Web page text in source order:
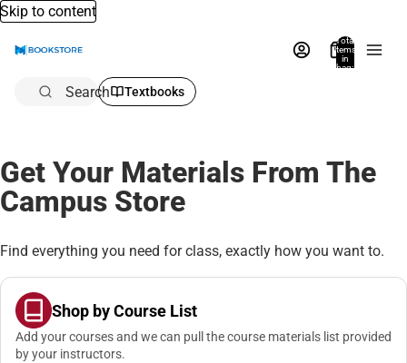
Skip to content
Total
items
in
bag:
Search Textbooks
Get Your Materials From The
Campus Store
Find everything you need for class, exactly how you want to.
Shop by Course List
Add your courses and we can pull the course materials list provided
by your instructors.